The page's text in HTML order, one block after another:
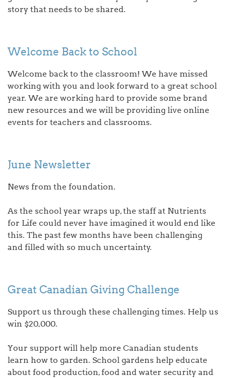
story that needs to be shared.
Welcome Back to School
Welcome back to the classroom! We have missed
working with you and look forward to a great school
year. We are working hard to provide some brand
new resources and we will be providing live online
events for teachers and classrooms.
June Newsletter
News from the foundation.
As the school year wraps up, the staff at Nutrients
for Life could never have imagined it would end like
this. The past few months have been challenging
and filled with so much uncertainty.
Great Canadian Giving Challenge
Support us through these challenging times. Help us
win $20,000.
Your support will help more Canadian students
learn how to garden. School gardens help educate
about food production, food and water security and